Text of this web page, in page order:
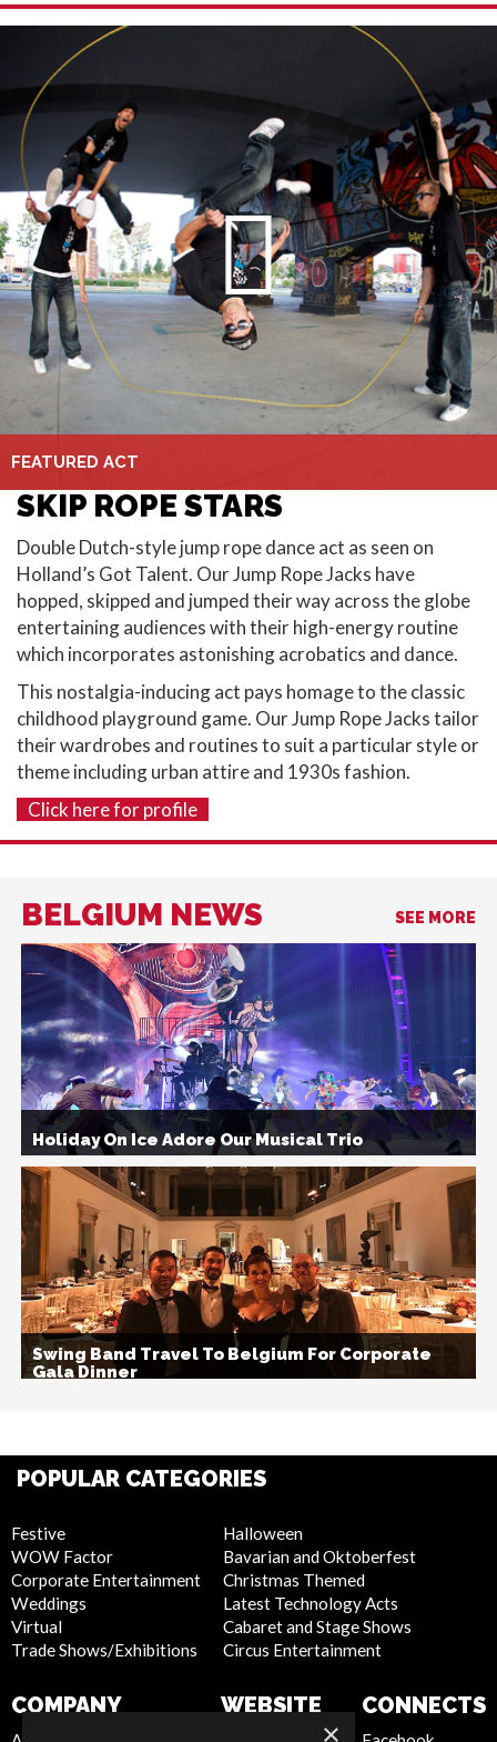
FEATURED ACT
SKIP ROPE STARS
Double Dutch-style jump rope dance act as seen on
Holland’s Got Talent. Our Jump Rope Jacks have
hopped, skipped and jumped their way across the globe
entertaining audiences with their high-energy routine
which incorporates astonishing acrobatics and dance.
This nostalgia-inducing act pays homage to the classic
childhood playground game. Our Jump Rope Jacks tailor
their wardrobes and routines to suit a particular style or
theme including urban attire and 1930s fashion.
Click here for profile
BELGIUM NEWS SEE MORE
Holiday On Ice Adore Our Musical Trio
Swing Band Travel To Belgium For Corporate
Gala Dinner
POPULAR CATEGORIES
Festive
WOW Factor
Corporate Entertainment
Weddings
Virtual
Trade Shows/Exhibitions
Halloween
Bavarian and Oktoberfest
Christmas Themed
Latest Technology Acts
Cabaret and Stage Shows
Circus Entertainment
COMPANY WEBSITE CONNECTS
×